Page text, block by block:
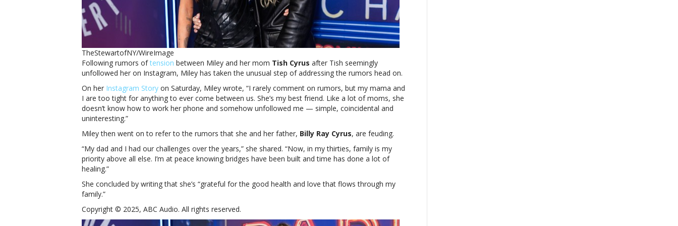
Cyrus
addresses
rumored
feud
with
‘Family
is
priority
above
all
TheStewartofNY/WireImage
Following rumors oftension between Miley and her mom Tish Cyrus after Tish seemingly
unfollowed her on Instagram, Miley has taken the unusual step of addressing the rumors head on.
On her Instagram Story on Saturday, Miley wrote, “I rarely comment on rumors, but my mama and
I are too tight for anything to ever come between us. She’s my best friend. Like a lot of moms, she
doesn’t know how to work her phone and somehow unfollowed me — simple, coincidental and
uninteresting.”
Miley then went on to refer to the rumors that she and her father, Billy Ray Cyrus, are feuding.
“My dad and I had our challenges over the years,” she shared. “Now, in my thirties, family is my
priority above all else. I’m at peace knowing bridges have been built and time has done a lot of
healing.”
She concluded by writing that she’s “grateful for the good health and love that flows through my
family.”
Copyright © 2025, ABC Audio. All rights reserved.